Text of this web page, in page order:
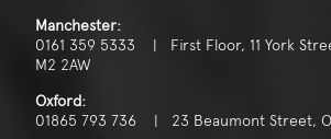
Manchester:
0161 359 5333 | First Floor, 11 York
M2 2AW
Oxford:
01865 793 736 | 23 Beaumont Street,